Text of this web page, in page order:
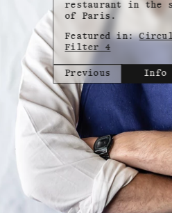
restaurant in the
of Paris.
Featured in:
Filter 4
Previous Info